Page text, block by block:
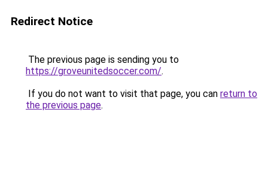
Redirect Notice
The previous page is sending you to
https://groveunitedsoccer.com/.
If you do not want to visit that page, you can return to
the previous page.